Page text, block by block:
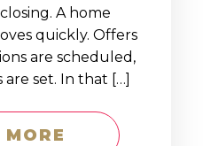
A home
quickly. Offers
are scheduled,
are set. In that […]